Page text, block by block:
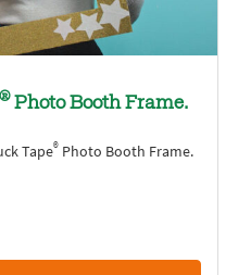
Photo Booth Frame.
Tape® Photo Booth Frame.